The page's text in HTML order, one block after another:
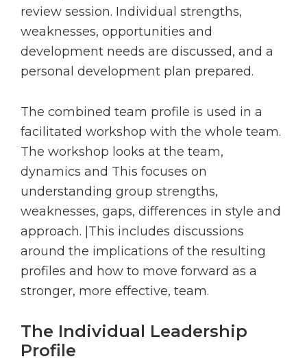
review session. Individual strengths,
weaknesses, opportunities and
development needs are discussed, and a
personal development plan prepared.
The combined team profile is used in a
facilitated workshop with the whole team.
The workshop looks at the team,
dynamics and This focuses on
understanding group strengths,
weaknesses, gaps, differences in style and
approach. |This includes discussions
around the implications of the resulting
profiles and how to move forward as a
stronger, more effective, team.
The Individual Leadership
Profile